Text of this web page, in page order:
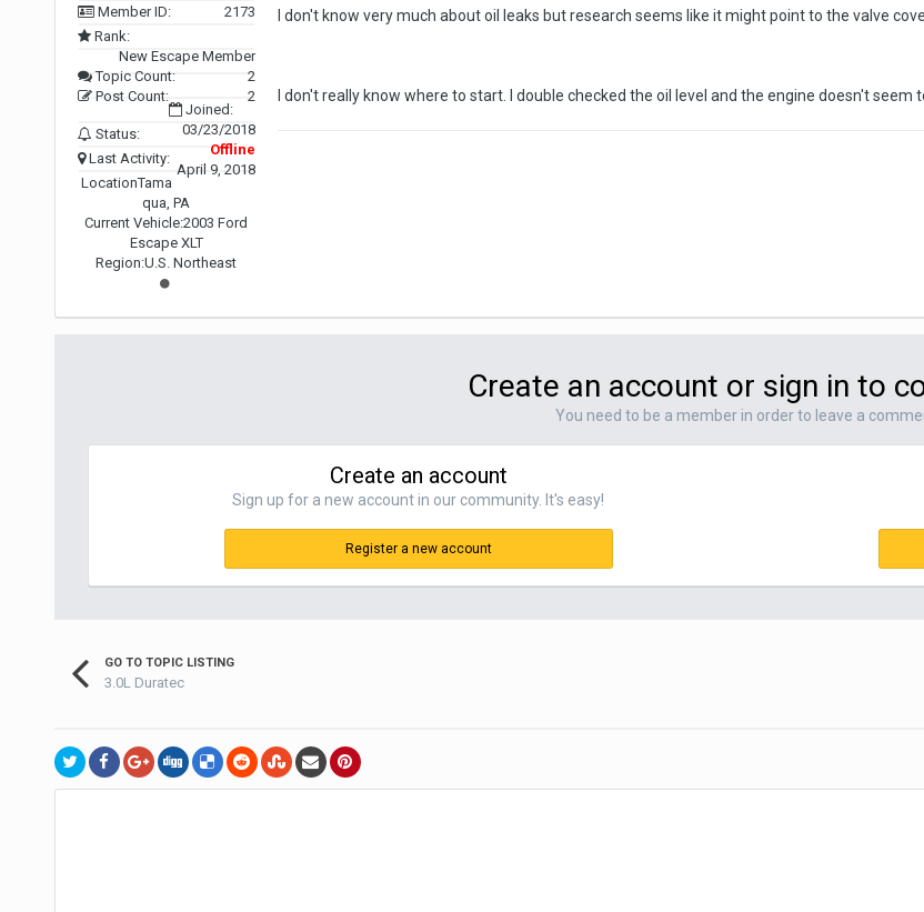
Member ID:
2173
Rank:
New Escape Member
Topic Count:
2
Post Count:
2
Joined:
03/23/2018
Status:
Offline
Last Activity:
April 9, 2018
LocationTama
qua, PA
Current Vehicle:2003 Ford
Escape XLT
Region:U.S. Northeast
I don't know very much about oil leaks but research seems like it might point to the valve
I don't really know where to start. I double checked the oil level and the engine doesn't seem
Create an account or sign in to
You need to be a member in order to leave a
Create an account
Sign up for a new account in our community. It's easy!
Register a new account
GO TO TOPIC LISTING
3.0L Duratec